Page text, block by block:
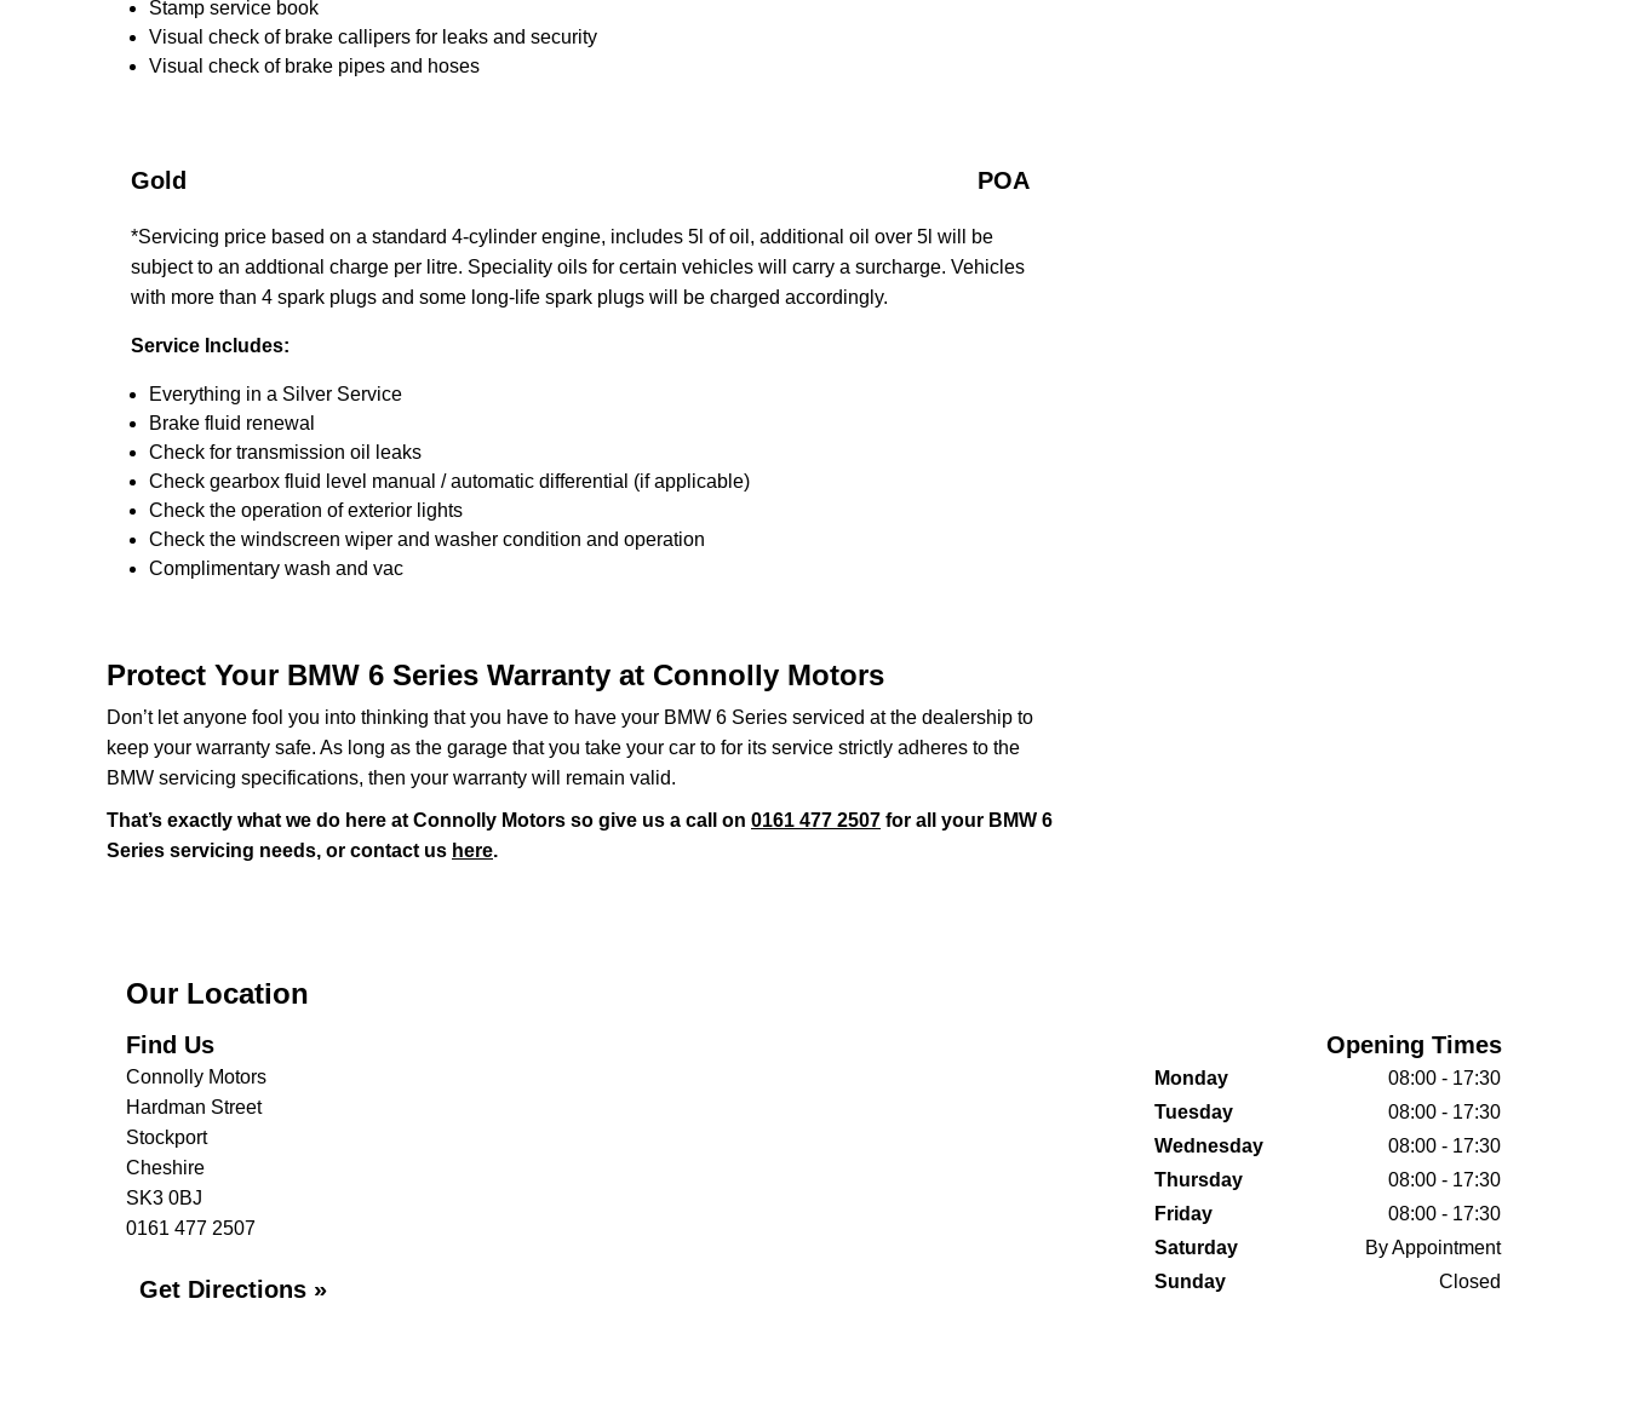
Stamp service book
Visual check of brake callipers for leaks and security
Visual check of brake pipes and hoses
Gold POA
*Servicing price based on a standard 4-cylinder engine, includes 5l of oil, additional oil over 5l will be
subject to an addtional charge per litre. Speciality oils for certain vehicles will carry a surcharge. Vehicles
with more than 4 spark plugs and some long-life spark plugs will be charged accordingly.
Service Includes:
Everything in a Silver Service
Brake fluid renewal
Check for transmission oil leaks
Check gearbox fluid level manual / automatic differential (if applicable)
Check the operation of exterior lights
Check the windscreen wiper and washer condition and operation
Complimentary wash and vac
Protect Your BMW 6 Series Warranty at Connolly Motors
Don’t let anyone fool you into thinking that you have to have your BMW 6 Series serviced at the dealership to
keep your warranty safe. As long as the garage that you take your car to for its service strictly adheres to the
BMW servicing specifications, then your warranty will remain valid.
That’s exactly what we do here at Connolly Motors so give us a call on 0161 477 2507 for all your BMW 6
Series servicing needs, or contact us here.
Our Location
Find Us
Connolly Motors
Hardman Street
Stockport
Cheshire
SK3 0BJ
0161 477 2507
Get Directions »
Opening Times
Monday
08:00 - 17:30
Tuesday
08:00 - 17:30
Wednesday
08:00 - 17:30
Thursday
08:00 - 17:30
Friday
08:00 - 17:30
Saturday
By Appointment
Sunday
Closed